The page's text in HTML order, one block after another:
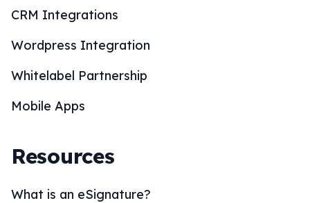
CRM Integrations
Wordpress Integration
Whitelabel Partnership
Mobile Apps
Resources
What is an eSignature?